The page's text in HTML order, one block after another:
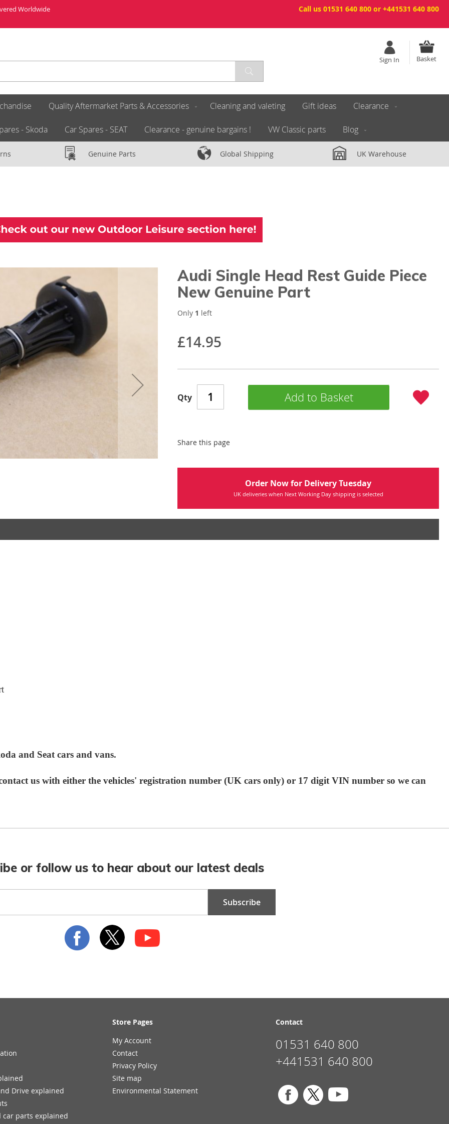
Call us 01531 640 800 or +441531 640 800
Worldwide
Basket
Sign In
Quality Aftermarket Parts & Accessories Cleaning and valeting Gift ideas Clearance
- Skoda Car Spares - SEAT Clearance - genuine bargains ! VW Classic parts Blog
Genuine Parts Global Shipping UK Warehouse
Audi Single Head Rest Guide Piece
New Genuine Part
£14.95
Only 1 left
Qty Add to Basket
Share this page
Order Now for Delivery Tuesday
UK deliveries when Next Working Day shipping is selected
and Seat cars and vans.
us with either the vehicles' registration number (UK cars only) or 17 digit VIN number so we can
or follow us to hear about our latest deals
Subscribe
Drive explained
car parts explained
Store Pages
My Account
Contact
Privacy Policy
Site map
Environmental Statement
Contact
01531 640 800
+441531 640 800